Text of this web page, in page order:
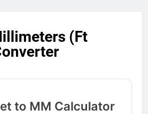
(Ft
to MM Calculator